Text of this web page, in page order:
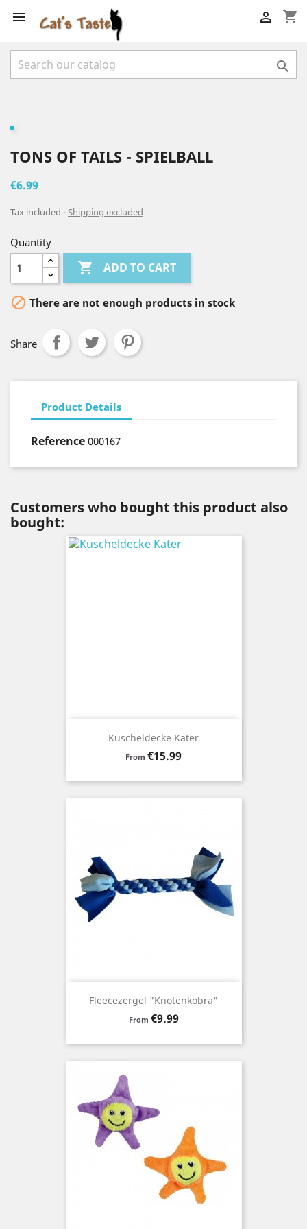
 shopping_cart


TONS OF TAILS - SPIELBALL
€6.99
Tax included Shipping excluded
Quantity
 ADD TO CART
 There are not enough products in stock
Share
Product Details
Reference 000167
Customers who bought this product also
bought:
Kuscheldecke Kater
From Price
€15.99
Fleecezergel "Knotenkobra"
From Price
€9.99